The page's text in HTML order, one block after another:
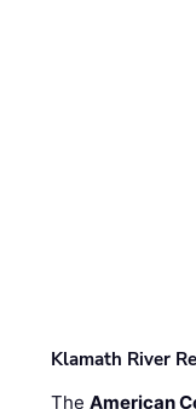
Klamath River
TheAmerican